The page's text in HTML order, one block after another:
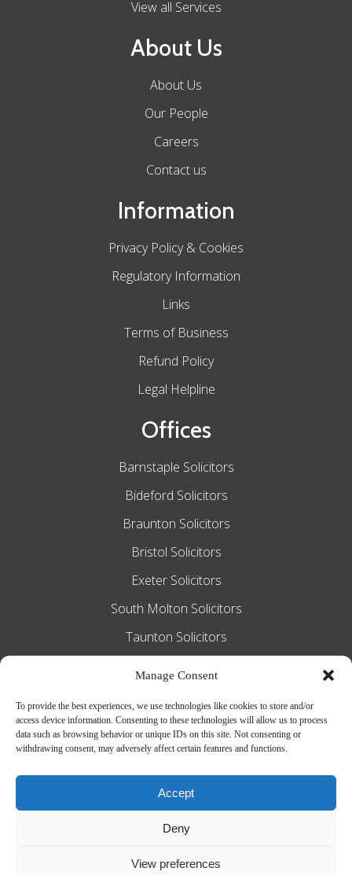
Manage Consent
To provide the best experiences, we use technologies like cookies to store and/or
access device information. Consenting to these technologies will allow us to process
data such as browsing behavior or unique IDs on this site. Not consenting or
withdrawing consent, may adversely affect certain features and functions.
Accept
Deny
View preferences
View all Services
About Us
About Us
Our People
Careers
Contact us
Information
Privacy Policy & Cookies
Regulatory Information
Links
Terms of Business
Refund Policy
Legal Helpline
Offices
Barnstaple Solicitors
Bideford Solicitors
Braunton Solicitors
Bristol Solicitors
Exeter Solicitors
South Molton Solicitors
Taunton Solicitors
Slee Blackwell Solicitors is authorised and
regulated by the Solicitors Regulation
Authority SRA number 628016. The
partners of the firm are solicitors of
England and Wales.
Web Design byMiHi Digital